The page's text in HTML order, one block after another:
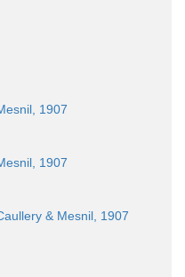
1907
1907
& Mesnil, 1907